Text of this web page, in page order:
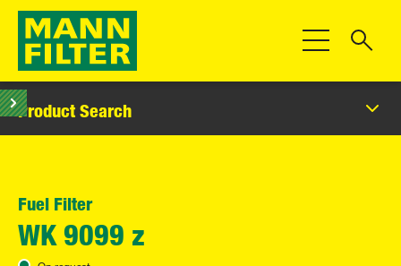
Toggle
Product Search
Fuel Filter
WK 9099 z